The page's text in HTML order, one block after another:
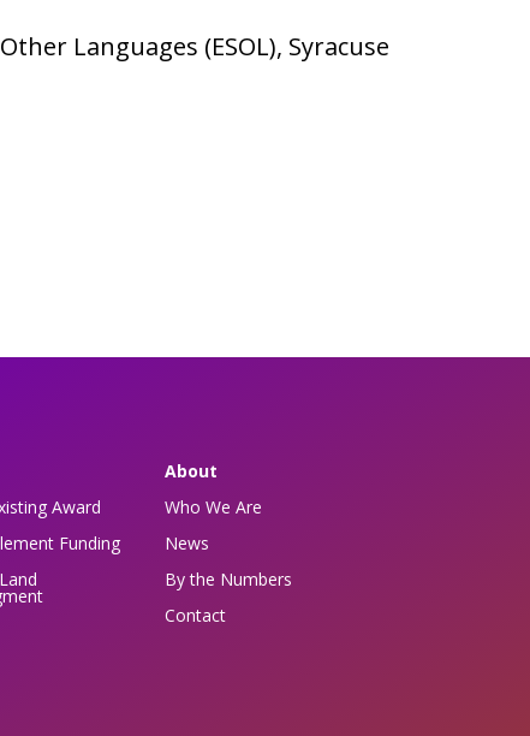
Languages (ESOL), Syracuse
Award
Funding
About
Who We Are
News
By the Numbers
Contact